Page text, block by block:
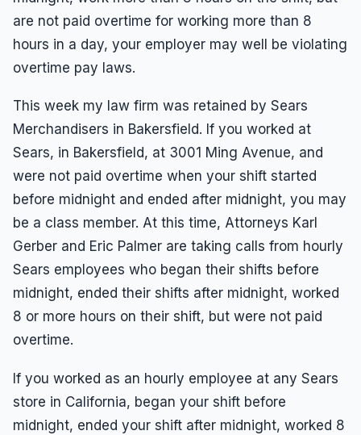
Overtime Pay
Unpaid Commissions
Whistle Blower
Workers Compensation
Wrongful Termination
Wrongful Termination Settlements
Sexual Harassment By Supervisor
Sexual Harassment Settlements
Unpaid Commissions
Wage Loss
are not paid overtime for working more than 8
hours in a day, your employer may well be violating
overtime pay laws.
This week my law firm was retained by Sears
Merchandisers in Bakersfield. If you worked at
Sears, in Bakersfield, at 3001 Ming Avenue, and
were not paid overtime when your shift started
before midnight and ended after midnight, you may
be a class member. At this time, Attorneys Karl
Gerber and Eric Palmer are taking calls from hourly
Sears employees who began their shifts before
midnight, ended their shifts after midnight, worked
8 or more hours on their shift, but were not paid
overtime.
If you worked as an hourly employee at any Sears
store in California, began your shift before
midnight, ended your shift after midnight, worked 8